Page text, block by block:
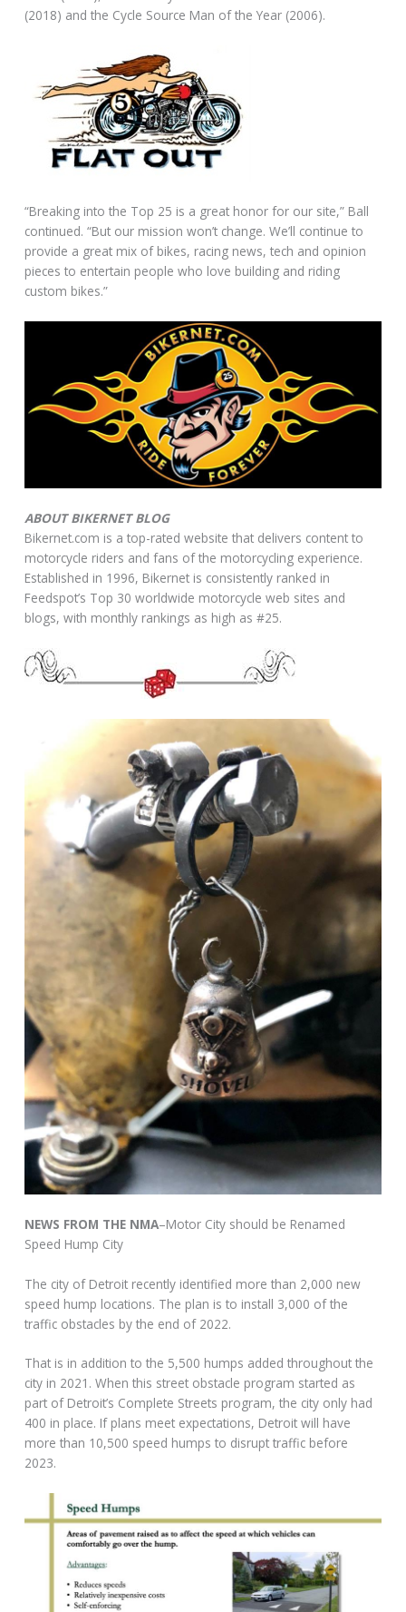
(2018) and the Cycle Source Man of the Year (2006).
“Breaking into the Top 25 is a great honor for our site,” Ball
continued. “But our mission won’t change. We’ll continue to
provide a great mix of bikes, racing news, tech and opinion
pieces to entertain people who love building and riding
custom bikes.”
ABOUT BIKERNET BLOG
Bikernet.com is a top-rated website that delivers content to
motorcycle riders and fans of the motorcycling experience.
Established in 1996, Bikernet is consistently ranked in
Feedspot’s Top 30 worldwide motorcycle web sites and
blogs, with monthly rankings as high as #25.
NEWS FROM THE NMA–Motor City should be Renamed
Speed Hump City
The city of Detroit recently identified more than 2,000 new
speed hump locations. The plan is to install 3,000 of the
traffic obstacles by the end of 2022.
That is in addition to the 5,500 humps added throughout the
city in 2021. When this street obstacle program started as
part of Detroit’s Complete Streets program, the city only had
400 in place. If plans meet expectations, Detroit will have
more than 10,500 speed humps to disrupt traffic before
2023.